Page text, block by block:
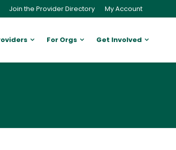
Join the Provider Directory My Account
For Orgs Get Involved